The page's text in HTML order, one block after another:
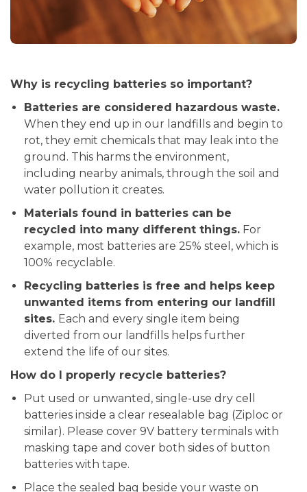
Why is recycling batteries so important?
Batteries are considered hazardous waste.
When they end up in our landfills and begin to
rot, they emit chemicals that may leak into the
ground. This harms the environment,
including nearby animals, through the soil and
water pollution it creates.
Materials found in batteries can be
recycled into many different things. For
example, most batteries are 25% steel, which is
100% recyclable.
Recycling batteries is free and helps keep
unwanted items from entering our landfill
sites. Each and every single item being
diverted from our landfills helps further
extend the life of our sites.
How do I properly recycle batteries?
Put used or unwanted, single-use dry cell
batteries inside a clear resealable bag (Ziploc or
similar). Please cover 9V battery terminals with
masking tape and cover both sides of button
batteries with tape.
Place the sealed bag beside your waste on